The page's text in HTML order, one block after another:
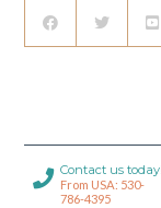
Contact us today!
From USA: 530-
786-4395